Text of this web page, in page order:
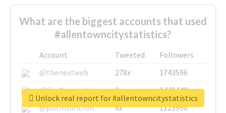
What are the biggest accounts that used
#allentowncitystatistics?
Account Tweeted
Followers
@thenextweb
278x
1743596
@GuyKawasaki
8x
1440448
@justinsuntron
6x
1123950
Unlock real report for #allentowncitystatistics